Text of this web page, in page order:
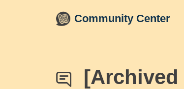
Community Center
[Archived